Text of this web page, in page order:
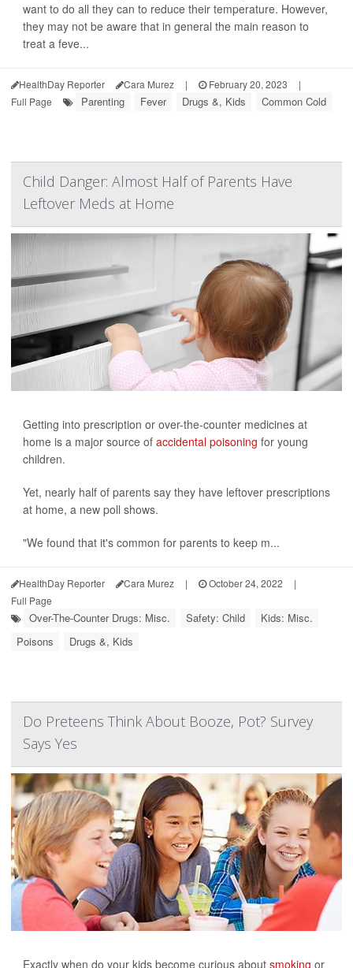
want to do all they can to reduce their temperature. However,
they may not be aware that in general the main reason to
treat a feve...
HealthDay Reporter Cara Murez | February 20, 2023
|
Full Page
Parenting Fever Drugs &, Kids Common Cold
Child Danger: Almost Half of Parents Have
Leftover Meds at Home
Getting into prescription or over-the-counter medicines at
home is a major source of accidental poisoning for young
children.
Yet, nearly half of parents say they have leftover prescriptions
at home, a new poll shows.
"We found that it's common for parents to keep m...
HealthDay Reporter Cara Murez | October 24, 2022
|
Full Page
Over-The-Counter Drugs: Misc. Safety: Child
Kids: Misc.
Poisons
Drugs &, Kids
Do Preteens Think About Booze, Pot? Survey
Says Yes
Exactly when do your kids become curious about smoking or